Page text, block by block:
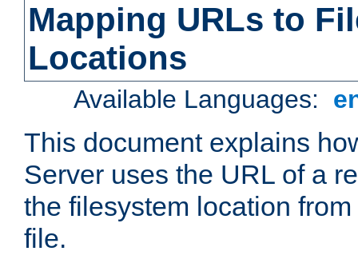
Mapping URLs to
Locations
Available Languages:
This document explains
Server uses the URL of a
the filesystem location
file.